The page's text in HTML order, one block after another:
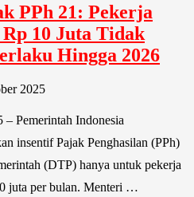
PPh 21: Pekerja
10 Juta Tidak
Hingga 2026
2025
– Pemerintah Indonesia
insentif Pajak Penghasilan (PPh)
(DTP) hanya untuk pekerja
juta per bulan. Menteri …